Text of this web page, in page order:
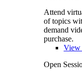
Attend
of topics
demand
purchase.
View
Open